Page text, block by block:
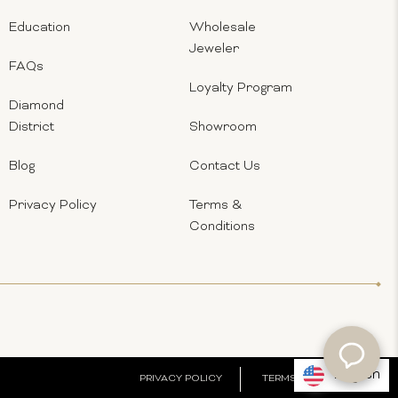
Education
FAQs
Diamond
District
Blog
Privacy Policy
Wholesale
Jeweler
Loyalty Program
Showroom
Contact Us
Terms &
Conditions
PRIVACY POLICY TERMS & CONDITIONS
English